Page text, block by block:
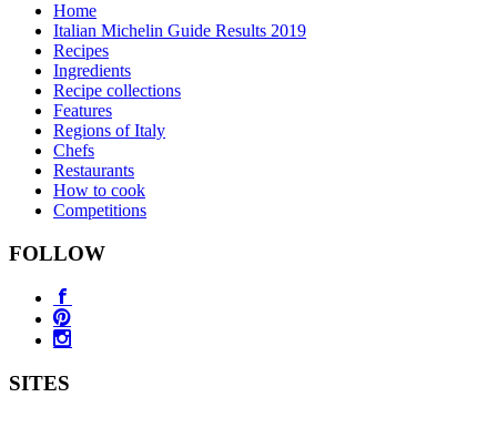
Home
Italian Michelin Guide Results 2019
Recipes
Ingredients
Recipe collections
Features
Regions of Italy
Chefs
Restaurants
How to cook
Competitions
FOLLOW
SITES